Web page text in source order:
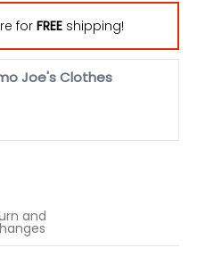
for FREEshipping!
Joe's Clothes
and